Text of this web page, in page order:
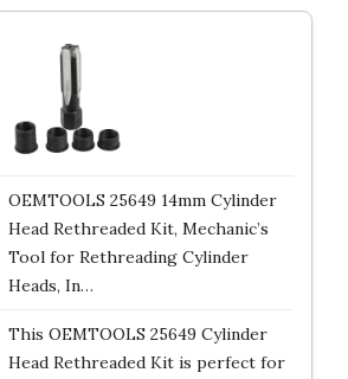
OEMTOOLS 25649 14mm Cylinder
Head Rethreaded Kit, Mechanic’s
Tool for Rethreading Cylinder
Heads, In…
This OEMTOOLS 25649 Cylinder
Head Rethreaded Kit is perfect for